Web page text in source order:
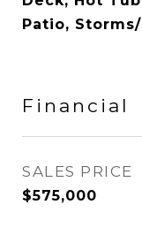
Patio,
Financial
SALES PRICE
$575,000